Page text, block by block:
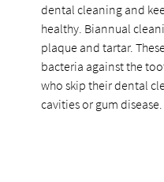
dental cleaning and
healthy. Biannual
plaque and tartar.
bacteria against the
who skip their dental
cavities or gum disease.